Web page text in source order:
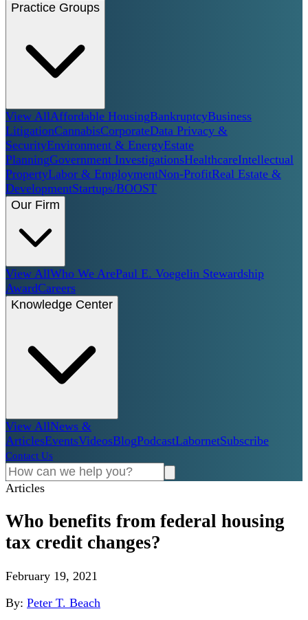
Practice Groups
View AllAffordable HousingBankruptcyBusiness
LitigationCannabisCorporateData Privacy &
SecurityEnvironment & EnergyEstate
PlanningGovernment InvestigationsHealthcareIntellectual
PropertyLabor & EmploymentNon-ProfitReal Estate &
DevelopmentStartups/BOOST
Our Firm
View AllWho We ArePaul E. Voegelin Stewardship
AwardCareers
Knowledge Center
View AllNews &
ArticlesEventsVideosBlogPodcastLabornetSubscribe
Contact Us
Articles
Who benefits from federal housing
tax credit changes?
February 19, 2021
By: Peter T. Beach